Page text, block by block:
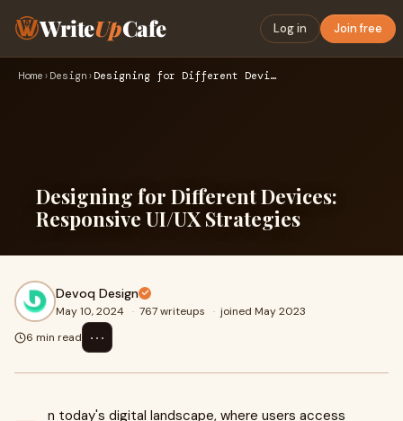
WriteUpCafe Log in Join free
Home › Design › Designing for Different Devices: Responsive UI/UX Strategies
Designing for Different Devices:
Responsive UI/UX Strategies
Devoq Design
May 10, 2024 · 767 writeups · joined May 2023
6 min read
⋯
n today's digital landscape, where users access